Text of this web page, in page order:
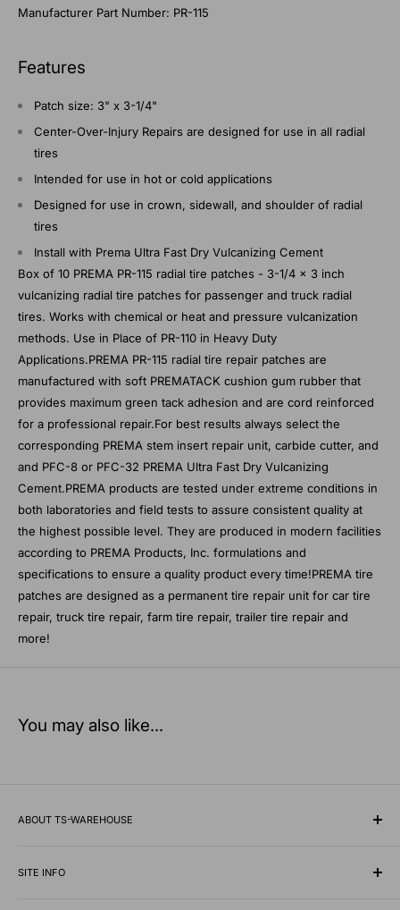
Manufacturer Part Number: PR-115
Features
Patch size: 3" x 3-1/4"
Center-Over-Injury Repairs are designed for use in all radial
tires
Intended for use in hot or cold applications
Designed for use in crown, sidewall, and shoulder of radial
tires
Install with Prema Ultra Fast Dry Vulcanizing Cement
Box of 10 PREMA PR-115 radial tire patches - 3-1/4 x 3 inch
vulcanizing radial tire patches for passenger and truck radial
tires. Works with chemical or heat and pressure vulcanization
methods. Use in Place of PR-110 in Heavy Duty
Applications.PREMA PR-115 radial tire repair patches are
manufactured with soft PREMATACK cushion gum rubber that
provides maximum green tack adhesion and are cord reinforced
for a professional repair.For best results always select the
corresponding PREMA stem insert repair unit, carbide cutter, and
and PFC-8 or PFC-32 PREMA Ultra Fast Dry Vulcanizing
Cement.PREMA products are tested under extreme conditions in
both laboratories and field tests to assure consistent quality at
the highest possible level. They are produced in modern facilities
according to PREMA Products, Inc. formulations and
specifications to ensure a quality product every time!PREMA tire
patches are designed as a permanent tire repair unit for car tire
repair, truck tire repair, farm tire repair, trailer tire repair and
more!
You may also like...
ABOUT TS-WAREHOUSE
wholesale supplier of specialty tires, inner tubes, and
SITE INFO